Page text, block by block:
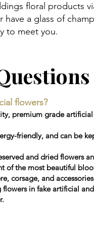
floral products
a glass of
to meet you.
flowers?
premium grade
friendly, and can be
and dried flowers
of the most beautiful
corsage, and
in fake artificial